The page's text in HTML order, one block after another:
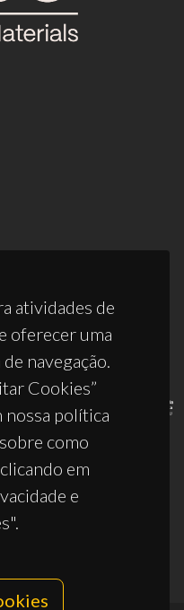
atividades de
oferecer uma
navegação.
Cookies”
nossa política
como
em
e
50011/2025
PRR2/50011/2025